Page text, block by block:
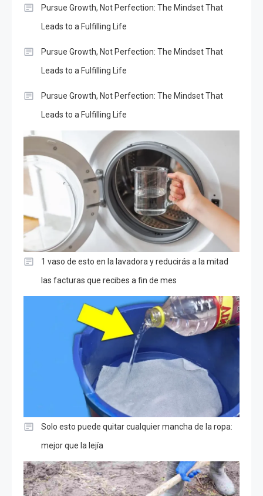
Pursue Growth, Not Perfection: The Mindset That
Leads to a Fulfilling Life
Pursue Growth, Not Perfection: The Mindset That
Leads to a Fulfilling Life
Pursue Growth, Not Perfection: The Mindset That
Leads to a Fulfilling Life
1 vaso de esto en la lavadora y reducirás a la mitad
las facturas que recibes a fin de mes
Solo esto puede quitar cualquier mancha de la ropa:
mejor que la lejía